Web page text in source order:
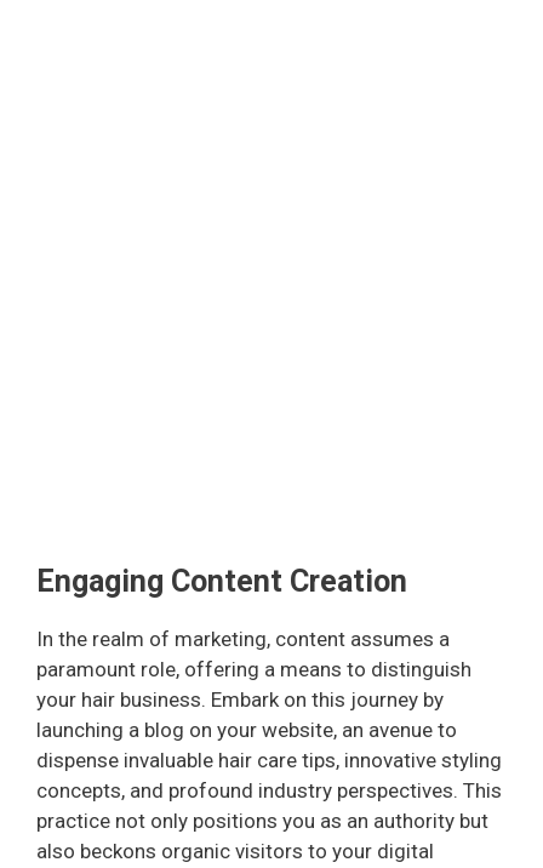
Engaging Content Creation
In the realm of marketing, content assumes a
paramount role, offering a means to distinguish
your hair business. Embark on this journey by
launching a blog on your website, an avenue to
dispense invaluable hair care tips, innovative styling
concepts, and profound industry perspectives. This
practice not only positions you as an authority but
also beckons organic visitors to your digital